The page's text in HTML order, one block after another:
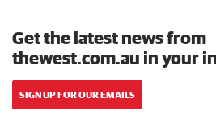
Get the latest news from
thewest.com.au in your
SIGN UP FOR OUR EMAILS